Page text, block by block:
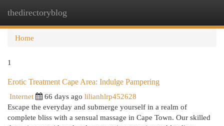
thedirectoryblog
Home
1
Erotic Treatment Cape Area: Indulge Pampering
Internet
66 days ago lilianhlrp452628
Escape the everyday and submerge yourself in a realm of
complete bliss with a sensual massage in Cape Town. Our skilled